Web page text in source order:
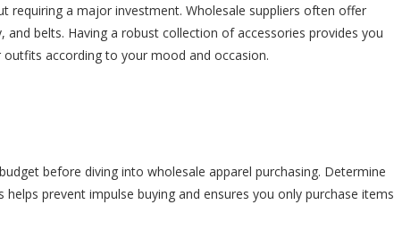
requiring a major investment. Wholesale suppliers often offer
and belts. Having a robust collection of accessories provides you
according to your mood and occasion.
before diving into wholesale apparel purchasing. Determine
prevent impulse buying and ensures you only purchase items